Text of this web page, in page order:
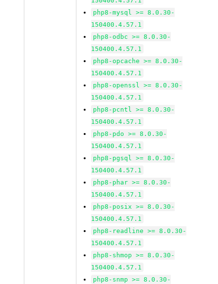
php8-mysql >= 8.0.30-
150400.4.57.1
php8-odbc >= 8.0.30-
150400.4.57.1
php8-opcache >= 8.0.30-
150400.4.57.1
php8-openssl >= 8.0.30-
150400.4.57.1
php8-pcntl >= 8.0.30-
150400.4.57.1
php8-pdo >= 8.0.30-
150400.4.57.1
php8-pgsql >= 8.0.30-
150400.4.57.1
php8-phar >= 8.0.30-
150400.4.57.1
php8-posix >= 8.0.30-
150400.4.57.1
php8-readline >= 8.0.30-
150400.4.57.1
php8-shmop >= 8.0.30-
150400.4.57.1
php8-snmp >= 8.0.30-